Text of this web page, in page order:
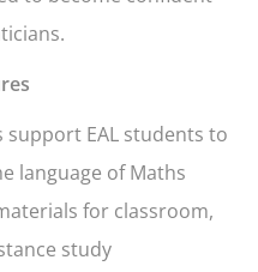
support EAL students to
language of Maths
for classroom,
study